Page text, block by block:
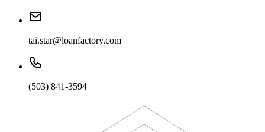
tai.star@loanfactory.com
(503) 841-3594